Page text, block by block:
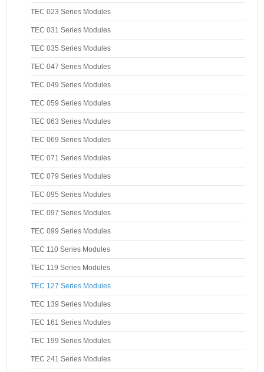
TEC 023 Series Modules
TEC 031 Series Modules
TEC 035 Series Modules
TEC 047 Series Modules
TEC 049 Series Modules
TEC 059 Series Modules
TEC 063 Series Modules
TEC 069 Series Modules
TEC 071 Series Modules
TEC 079 Series Modules
TEC 095 Series Modules
TEC 097 Series Modules
TEC 099 Series Modules
TEC 110 Series Modules
TEC 119 Series Modules
TEC 127 Series Modules
TEC 139 Series Modules
TEC 161 Series Modules
TEC 199 Series Modules
TEC 241 Series Modules